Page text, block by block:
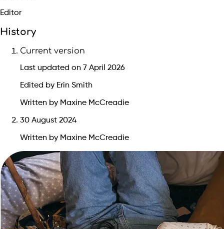
Editor
History
Current version
Last updated on 7 April 2026
Edited by Erin Smith
Written by Maxine McCreadie
30 August 2024
Written by Maxine McCreadie